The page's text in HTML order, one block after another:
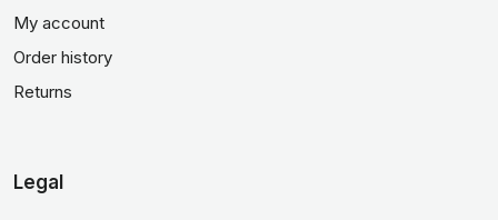
My account
Order history
Returns
Legal